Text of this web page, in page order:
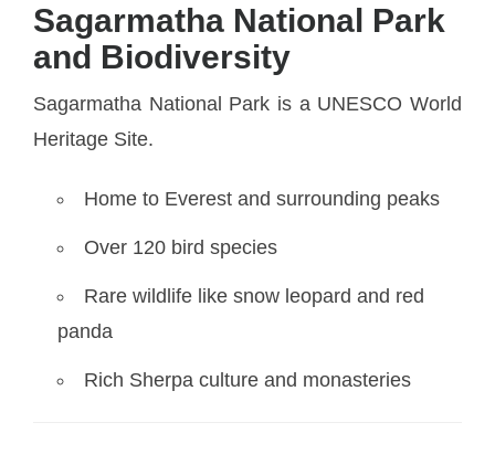
Sagarmatha National Park
and Biodiversity
Sagarmatha National Park is a UNESCO World
Heritage Site.
Home to Everest and surrounding peaks
Over 120 bird species
Rare wildlife like snow leopard and red
panda
Rich Sherpa culture and monasteries